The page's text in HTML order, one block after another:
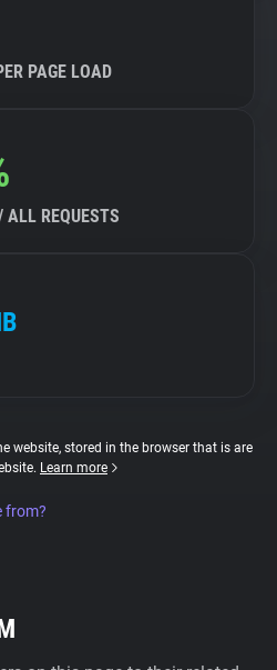
PAGE LOAD
ALL REQUESTS
website, stored in the browser that is are
Learn more
from?